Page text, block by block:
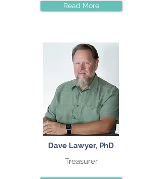
Read More
Dave Lawyer, PhD
Treasurer